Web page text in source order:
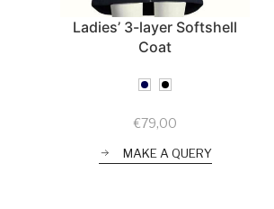
Ladies’ 3-layer Softshell
Coat
€79,00
MAKE A QUERY